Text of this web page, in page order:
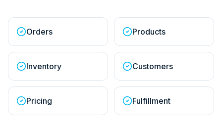
Orders Products
Inventory Customers
Pricing Fulfillment